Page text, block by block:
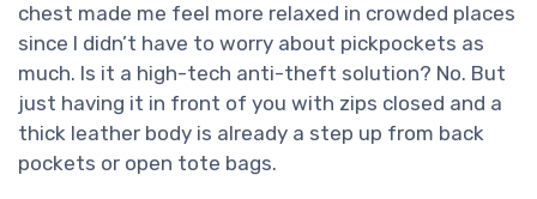
chest made me feel more relaxed in crowded places
since I didn’t have to worry about pickpockets as
much. Is it a high-tech anti-theft solution? No. But
just having it in front of you with zips closed and a
thick leather body is already a step up from back
pockets or open tote bags.